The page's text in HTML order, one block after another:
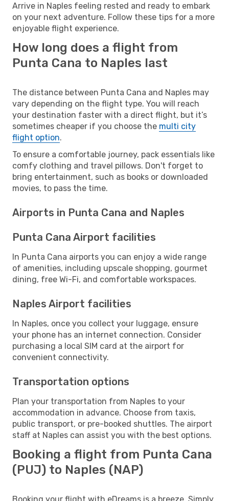
Arrive in Naples feeling rested and ready to embark
on your next adventure. Follow these tips for a more
enjoyable flight experience.
How long does a flight from
Punta Cana to Naples last
The distance between Punta Cana and Naples may
vary depending on the flight type. You will reach
your destination faster with a direct flight, but it’s
sometimes cheaper if you choose the multi city
flight option.
To ensure a comfortable journey, pack essentials like
comfy clothing and travel pillows. Don't forget to
bring entertainment, such as books or downloaded
movies, to pass the time.
Airports in Punta Cana and Naples
Punta Cana Airport facilities
In Punta Cana airports you can enjoy a wide range
of amenities, including upscale shopping, gourmet
dining, free Wi-Fi, and comfortable workspaces.
Naples Airport facilities
In Naples, once you collect your luggage, ensure
your phone has an internet connection. Consider
purchasing a local SIM card at the airport for
convenient connectivity.
Transportation options
Plan your transportation from Naples to your
accommodation in advance. Choose from taxis,
public transport, or pre-booked shuttles. The airport
staff at Naples can assist you with the best options.
Booking a flight from Punta Cana
(PUJ) to Naples (NAP)